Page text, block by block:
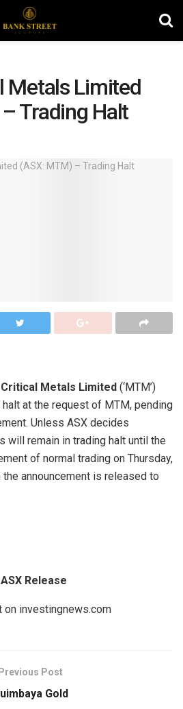
Metals Limited
Trading Halt
Metals Limited (‘MTM’)
at the request of MTM, pending
Unless ASX decides
will remain in trading halt until the
of normal trading on Thursday,
announcement is released to
Release
investingnews.com
Previous Post
Gold